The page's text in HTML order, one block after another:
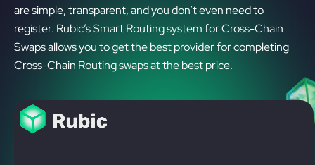
are simple, transparent, and you don’t even need to
register. Rubic’s Smart Routing system for Cross-Chain
Swaps allows you to get the best provider for completing
Cross-Chain Routing swaps at the best price.